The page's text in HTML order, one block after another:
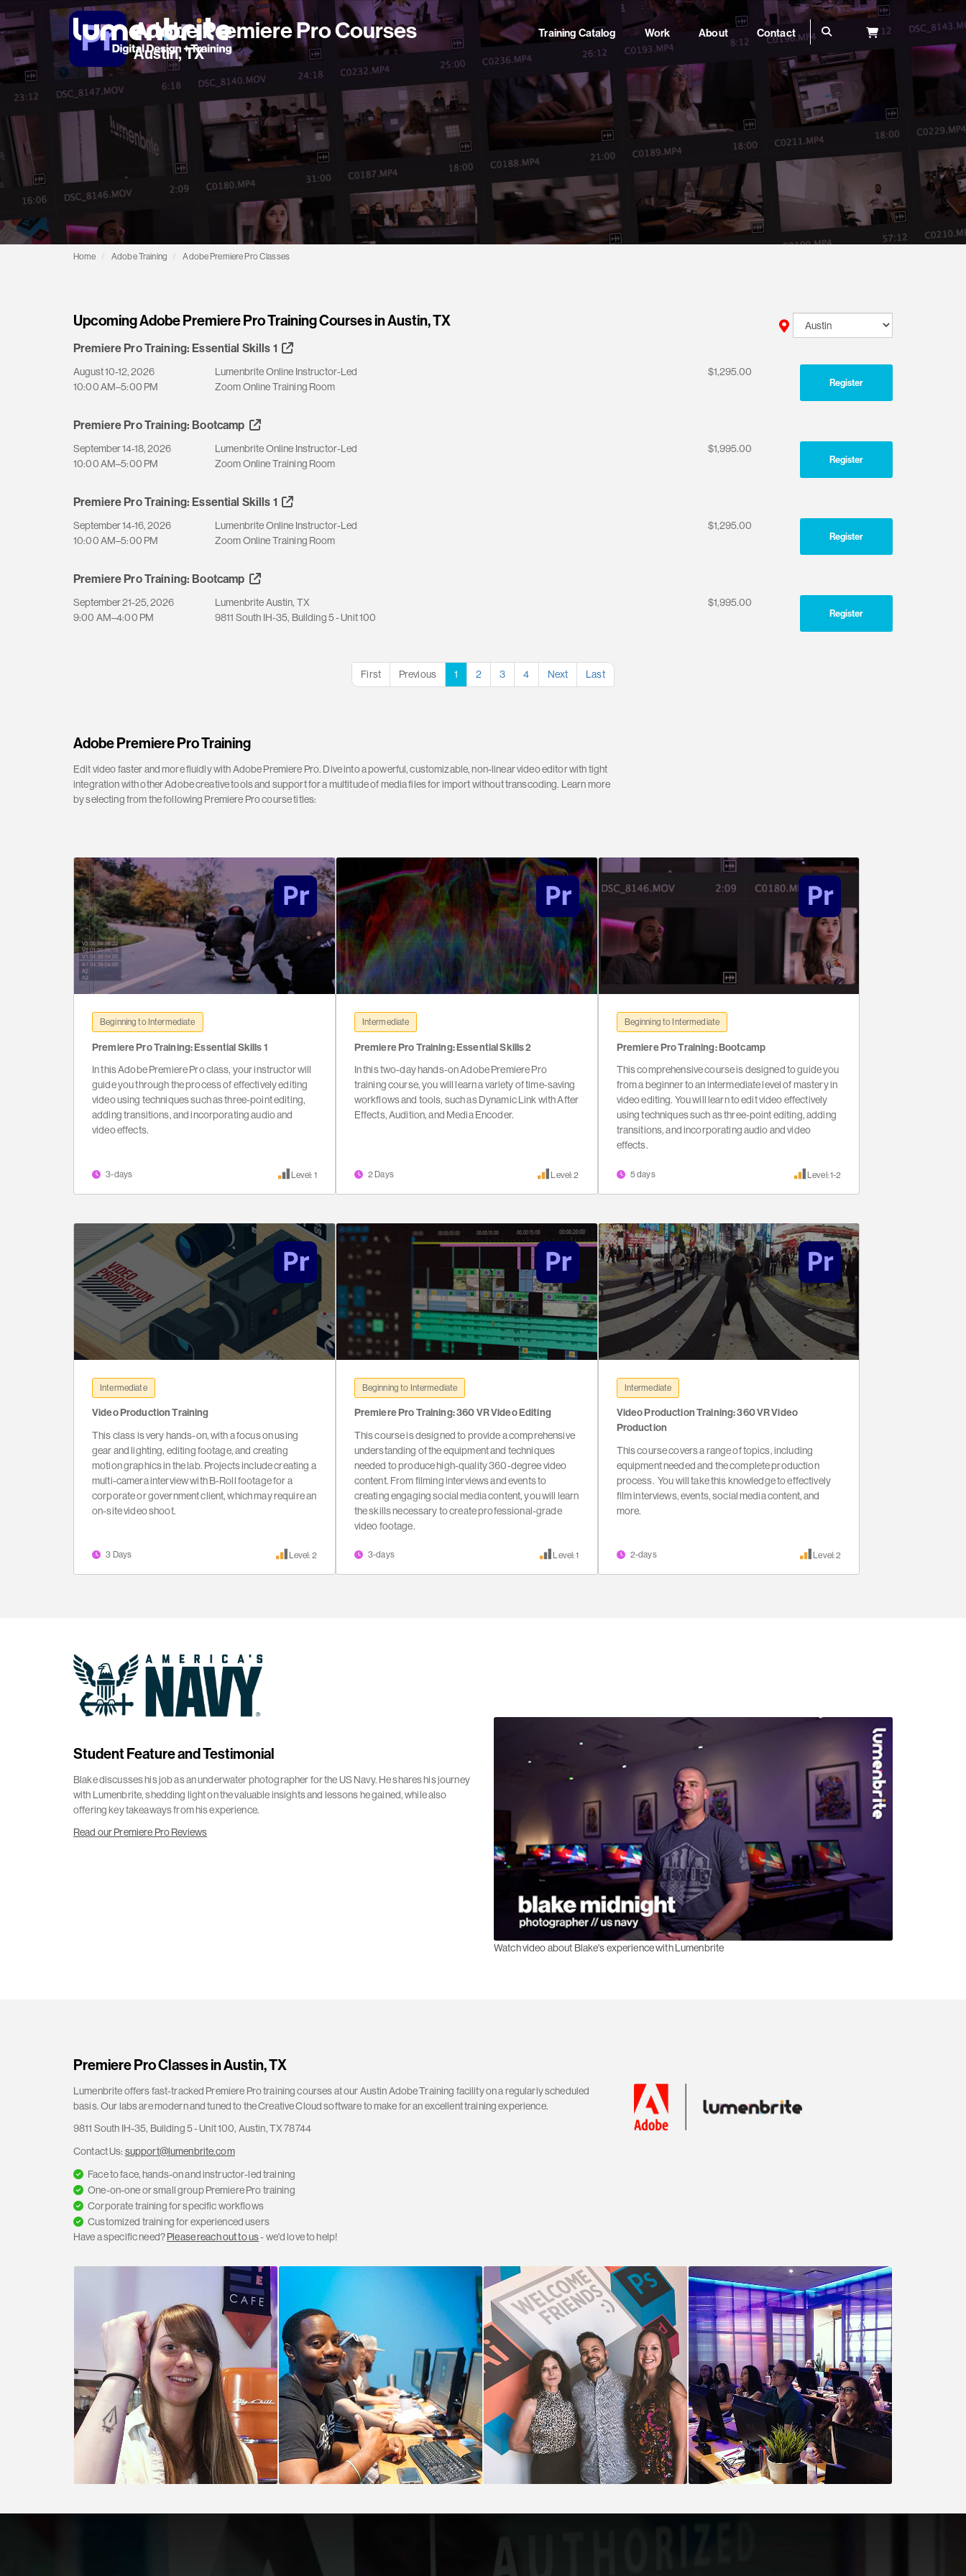
Training Catalog Work About Contact
Adobe Premiere Pro Courses
Austin, TX
Home Adobe Training Adobe Premiere Pro Classes
Upcoming Adobe Premiere Pro Training Courses in Austin, TX
Premiere Pro Training: Essential Skills 1
August 10-12, 2026
10:00 AM–5:00 PM
Lumenbrite Online Instructor-Led
Zoom Online Training Room
$1,295.00
Register
Premiere Pro Training: Bootcamp
September 14-18, 2026
10:00 AM–5:00 PM
Lumenbrite Online Instructor-Led
Zoom Online Training Room
$1,995.00
Register
Premiere Pro Training: Essential Skills 1
September 14-16, 2026
10:00 AM–5:00 PM
Lumenbrite Online Instructor-Led
Zoom Online Training Room
$1,295.00
Register
Premiere Pro Training: Bootcamp
September 21-25, 2026
9:00 AM–4:00 PM
Lumenbrite Austin, TX
9811 South IH-35, Building 5 - Unit 100
$1,995.00
Register
First Previous 1 2 3 4 Next Last
Adobe Premiere Pro Training
Edit video faster and more fluidly with Adobe Premiere Pro. Dive into a powerful, customizable, non-linear video editor with tight
integration with other Adobe creative tools and support for a multitude of media files for import without transcoding. Learn more
by selecting from the following Premiere Pro course titles:
Beginning to Intermediate
Premiere Pro Training: Essential Skills 1
In this Adobe Premiere Pro class, your instructor will
guide you through the process of effectively editing
video using techniques such as three-point editing,
adding transitions, and incorporating audio and
video effects.
3-days Level: 1
Intermediate
Premiere Pro Training: Essential Skills 2
In this two-day hands-on Adobe Premiere Pro
training course, you will learn a variety of time-saving
workflows and tools, such as Dynamic Link with After
Effects, Audition, and Media Encoder.
2 Days Level: 2
Beginning to Intermediate
Premiere Pro Training: Bootcamp
This comprehensive course is designed to guide you
from a beginner to an intermediate level of mastery in
video editing. You will learn to edit video effectively
using techniques such as three-point editing, adding
transitions, and incorporating audio and video
effects.
5 days Level: 1-2
Intermediate
Video Production Training
This class is very hands-on, with a focus on using
gear and lighting, editing footage, and creating
motion graphics in the lab. Projects include creating a
multi-camera interview with B-Roll footage for a
corporate or government client, which may require an
on-site video shoot.
3 Days Level: 2
Beginning to Intermediate
Premiere Pro Training: 360 VR Video Editing
This course is designed to provide a comprehensive
understanding of the equipment and techniques
needed to produce high-quality 360-degree video
content. From filming interviews and events to
creating engaging social media content, you will learn
the skills necessary to create professional-grade
video footage.
3-days Level: 1
Intermediate
Video Production Training: 360 VR Video
Production
This course covers a range of topics, including
equipment needed and the complete production
process. You will take this knowledge to effectively
film interviews, events, social media content, and
more.
2-days Level: 2
Student Feature and Testimonial
Blake discusses his job as an underwater photographer for the US Navy. He shares his journey
with Lumenbrite, shedding light on the valuable insights and lessons he gained, while also
offering key takeaways from his experience.
Read our Premiere Pro Reviews
Watch video about Blake's experience with Lumenbrite
Premiere Pro Classes in Austin, TX
Lumenbrite offers fast-tracked Premiere Pro training courses at our Austin Adobe Training facility on a regularly scheduled
basis. Our labs are modern and tuned to the Creative Cloud software to make for an excellent training experience.
9811 South IH-35, Building 5 - Unit 100, Austin, TX 78744
Contact Us: support@lumenbrite.com
Face to face, hands-on and instructor-led training
One-on-one or small group Premiere Pro training
Corporate training for specific workflows
Customized training for experienced users
Have a specific need?Please reach out to us- we'd love to help!